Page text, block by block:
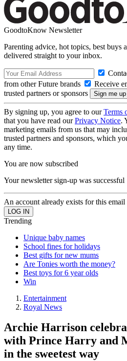
GoodtoKnow Newsletter
Parenting advice, hot topics, best buys
delivered straight to your inbox.
from other Future brands
Receive
trusted partners or sponsors
By signing up, you agree to ourTerms
that you have read ourPrivacy Notice.
marketing emails from us that may
trusted partners and sponsors, which
any time.
You are now subscribed
Your newsletter sign-up was successful
An account already exists for this email
Trending
Unique baby names
School fines for holidays
Best gifts for new mums
Are Tonies worth the money?
Best toys for 6 year olds
Win
Entertainment
Royal News
Archie Harrison
with Prince Harry and
in the sweetest way